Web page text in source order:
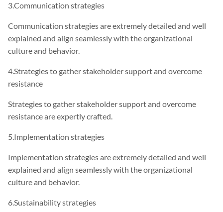
3.Communication strategies
Communication strategies are extremely detailed and well
explained and align seamlessly with the organizational
culture and behavior.
4.Strategies to gather stakeholder support and overcome
resistance
Strategies to gather stakeholder support and overcome
resistance are expertly crafted.
5.Implementation strategies
Implementation strategies are extremely detailed and well
explained and align seamlessly with the organizational
culture and behavior.
6.Sustainability strategies